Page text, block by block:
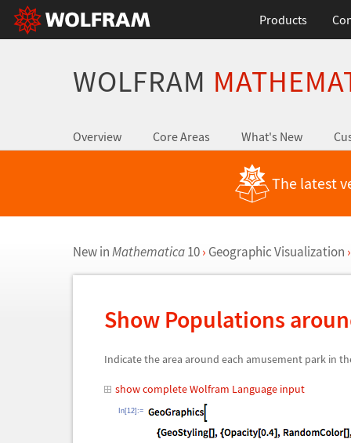
Products
WOLFRAM
Overview Core Areas What's New
The latest
New inMathematica10 › Geographic Visualization ›
Show Populations
Indicate the area around each amusement park in
show complete Wolfram Language input
In[12]:=